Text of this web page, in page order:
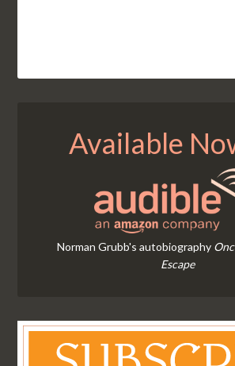
Available
Norman Grubb's autobiography
Escape